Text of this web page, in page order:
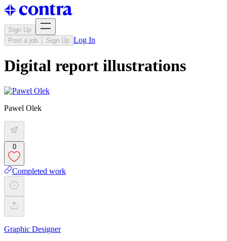
Sign Up
Post a job
Sign Up Log In
Digital report illustrations
Pawel Olek
0
Completed work
Graphic Designer